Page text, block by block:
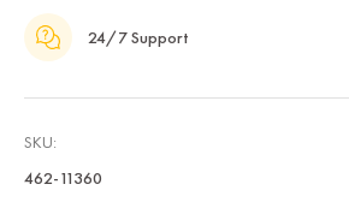
24/7 Support
SKU:
462-11360